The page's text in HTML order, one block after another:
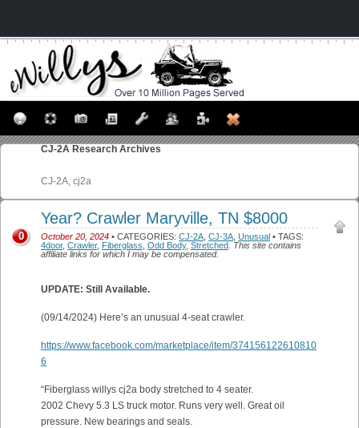
CJ-2A Research Archives
CJ-2A, cj2a
Year? Crawler Maryville, TN $8000
October 20, 2024 • CATEGORIES: CJ-2A CJ-3A Unusual • TAGS:
4door, Crawler, Fiberglass Odd Body, Stretched This site contains
affiliate links for which I may be compensated.
0
UPDATE: Still Available.
(09/14/2024) Here’s an unusual 4-seat crawler.
https://www.facebook.com/marketplace/item/374156122610810
6
“Fiberglass willys cj2a body stretched to 4 seater.
2002 Chevy 5.3 LS truck motor. Runs very well. Great oil
pressure. New bearings and seals.